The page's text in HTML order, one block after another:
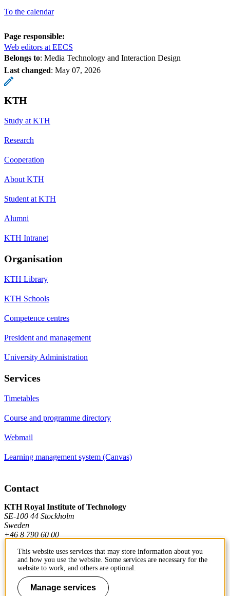
To the calendar
Page responsible:
Web editors at EECS
Belongs to: Media Technology and Interaction Design
Last changed: May 07, 2026
KTH
Study at KTH
Research
Cooperation
About KTH
Student at KTH
Alumni
KTH Intranet
Organisation
KTH Library
KTH Schools
Competence centres
President and management
University Administration
Services
Timetables
Course and programme directory
Webmail
Learning management system (Canvas)
Contact
KTH Royal Institute of Technology
SE-100 44 Stockholm
Sweden
+46 8 790 60 00
Contact KTH
Work at KTH
This website uses services that may store information about you
and how you use the website. Some services are necessary for the
website to work, and others are optional.
Manage services